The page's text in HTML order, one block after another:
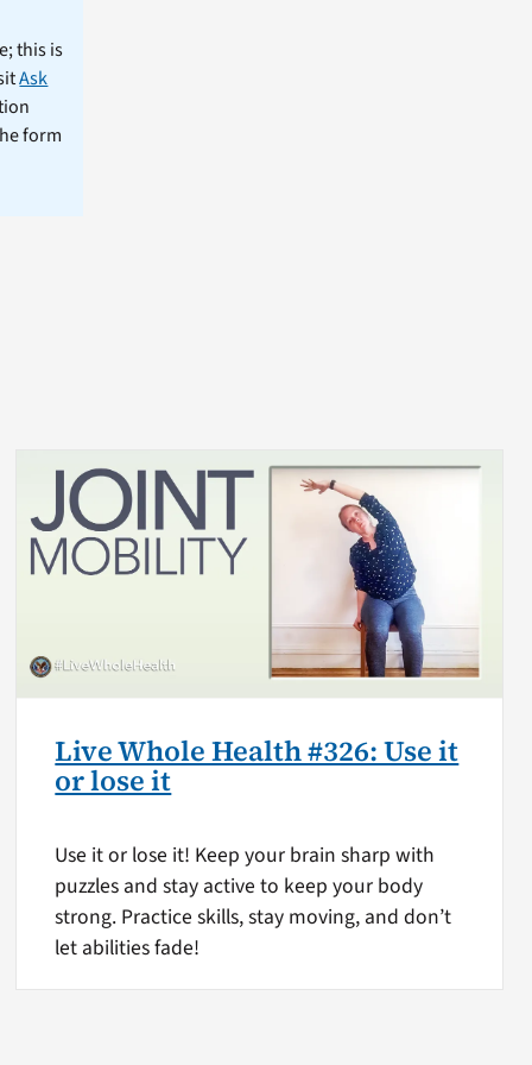
this is
Ask
form
Live Whole Health #326: Use it
or lose it
Use it or lose it! Keep your brain sharp with
puzzles and stay active to keep your body
strong. Practice skills, stay moving, and don’t
let abilities fade!